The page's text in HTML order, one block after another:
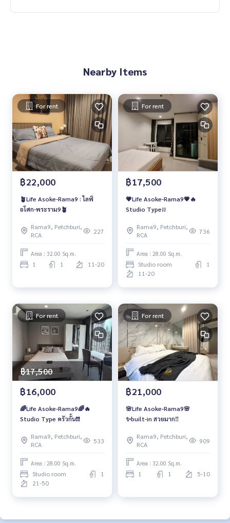
Nearby Items
For rent
฿22,000
🪴Life Asoke-Rama9 : ไลฟ์
อโศก-พระราม9🪴
Rama9, Petchburi,
RCA
227
Area : 32.00 Sq.m.
1 1 11-20
For rent
฿17,500
💗Life Asoke-Rama9💗🔥
Studio Type!!
Rama9, Petchburi,
RCA
736
Area : 28.00 Sq.m.
Studio room
1
11-20
For rent
฿17,500
฿16,000
🌈Life Asoke-Rama9🌈🔥
Studio Type ครัวกั้น❗️❗️
Rama9, Petchburi,
RCA
533
Area : 28.00 Sq.m.
Studio room
1
21-50
For rent
฿21,000
🌸Life Asoke-Rama9🌸
✨built-in สวยมาก‼️
Rama9, Petchburi,
RCA
909
Area : 32.00 Sq.m.
1 1 5-10